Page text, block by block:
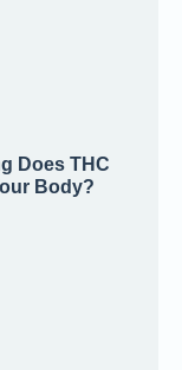
Does THC
Body?